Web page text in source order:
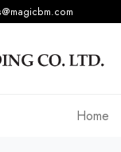
Home